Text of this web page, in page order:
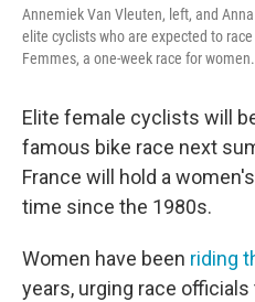
Annemiek Van Vleuten, left, and
elite cyclists who are expected to
Femmes, a one-week race for women.
Elite female cyclists will
famous bike race next
France will hold a
time since the 1980s.
Women have been riding
years, urging race